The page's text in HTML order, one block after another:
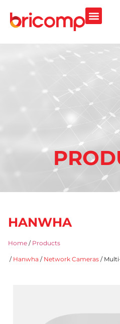
HANWHA
Home / Products
/ Hanwha / Network Cameras /